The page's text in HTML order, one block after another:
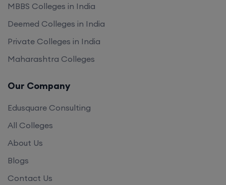
MBBS Colleges in India
Deemed Colleges in India
Private Colleges in India
Maharashtra Colleges
Our Company
Edusquare Consulting
All Colleges
About Us
Blogs
Contact Us